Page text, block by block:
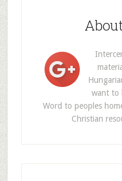
want to
Word to peoples
Christian